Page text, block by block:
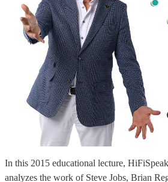
In this 2015 educational lecture,
analyzes the work of Steve Jobs, Brian